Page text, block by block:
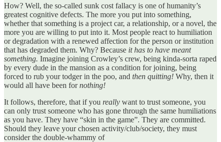
How? Well, the so-called sunk cost fallacy is one of humanity’s
greatest cognitive defects. The more you put into something,
whether that something is a project car, a relationship, or a novel, the
more you are willing to put into it. Most people react to humiliation
or degradation with a renewed affection for the person or institution
that has degraded them. Why? Because it has to have meant
something. Imagine joining Crowley’s crew, being kinda-sorta raped
by every dude in the mansion as a condition for joining, being
forced to rub your todger in the poo, and then quitting! Why, then it
would all have been fornothing!
It follows, therefore, that if you really want to trust someone, you
can only trust someone who has gone through the same humiliations
as you have. They have “skin in the game”. They are committed.
Should they leave your chosen activity/club/society, they must
consider the double-whammy of